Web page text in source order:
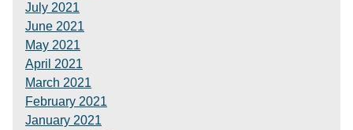
July 2021
June 2021
May 2021
April 2021
March 2021
February 2021
January 2021